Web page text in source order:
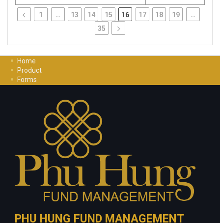
1 … 13 14 15 16 17 18 19
…
35
Home
Product
Forms
Privacy Policy
PHU HUNG FUND MANAGEMENT